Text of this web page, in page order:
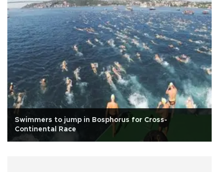
Swimmers to jump in Bosphorus for Cross-
Continental Race